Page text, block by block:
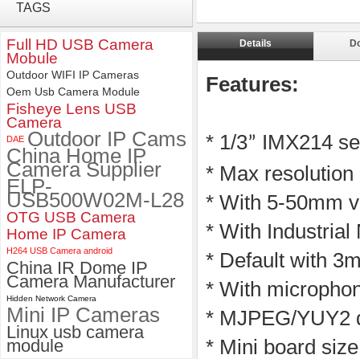
Distortion Lens
4K 21X Zoom HDMI Autofocus
1080P 60fps Infrared Remote
Control H.265 H.264 USB
Camera Module
TAGS
Full HD USB Camera
Mobule
Outdoor WIFI IP Cameras
Oem Usb Camera Module
Fisheye Lens USB
Camera
DAE Outdoor IP Cams
China Home IP
Camera Supplier
ELP-
USB500W02M-L28
OTG USB Camera
Home IP Camera
H264 USB Camera android
China IR Dome IP
Camera Manufacturer
Hidden Network Camera
Mini IP Cameras
Linux usb camera
module
Details
Features:
* 1/3” IMX214
* Max resolution
* With 5-50mm
* With Industrial
* Default with
* With
* MJPEG/YUY2
* Mini board